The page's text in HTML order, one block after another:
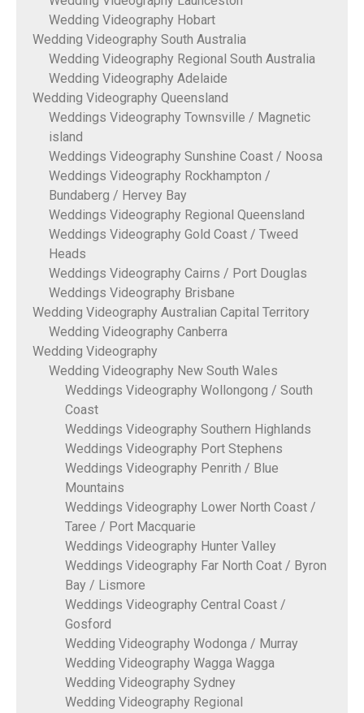
Wedding Videography Hobart
Wedding Videography South Australia
Wedding Videography Regional South Australia
Wedding Videography Adelaide
Wedding Videography Queensland
Weddings Videography Townsville / Magnetic
island
Weddings Videography Sunshine Coast / Noosa
Weddings Videography Rockhampton /
Bundaberg / Hervey Bay
Weddings Videography Regional Queensland
Weddings Videography Gold Coast / Tweed
Heads
Weddings Videography Cairns / Port Douglas
Weddings Videography Brisbane
Wedding Videography Australian Capital Territory
Wedding Videography Canberra
Wedding Videography
Wedding Videography New South Wales
Weddings Videography Wollongong / South
Coast
Weddings Videography Southern Highlands
Weddings Videography Port Stephens
Weddings Videography Penrith / Blue
Mountains
Weddings Videography Lower North Coast /
Taree / Port Macquarie
Weddings Videography Hunter Valley
Weddings Videography Far North Coat / Byron
Bay / Lismore
Weddings Videography Central Coast /
Gosford
Wedding Videography Wodonga / Murray
Wedding Videography Wagga Wagga
Wedding Videography Sydney
Wedding Videography Regional